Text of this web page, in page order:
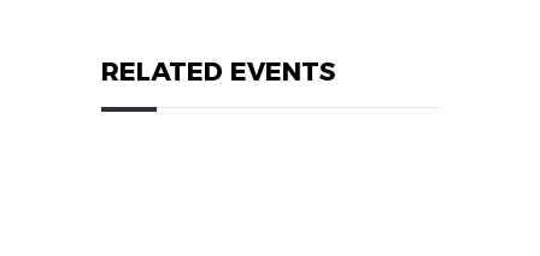
RELATED EVENTS